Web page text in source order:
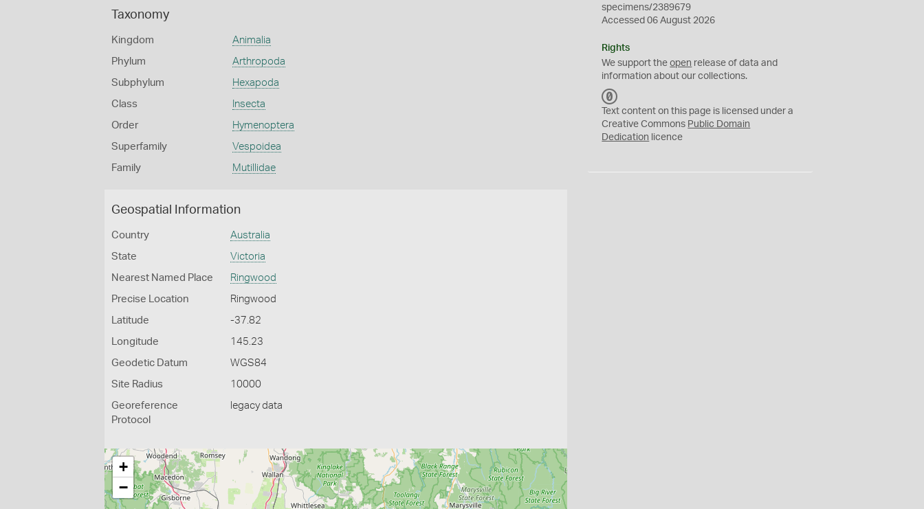
Taxonomy
Kingdom Animalia
Phylum Arthropoda
Subphylum Hexapoda
Class Insecta
Order Hymenoptera
Superfamily Vespoidea
Family Mutillidae
Geospatial Information
Country Australia
State Victoria
Nearest Named Place Ringwood
Precise Location Ringwood
Latitude -37.82
Longitude 145.23
Geodetic Datum WGS84
Site Radius 10000
Georeference
Protocol
legacy data
+
−
specimens/2389679
Accessed 06 August 2026
Rights
We support theopen release of data and
information about our collections.
C
0
Text content on this page is licensed under a
Creative Commons Public Domain
Dedication licence